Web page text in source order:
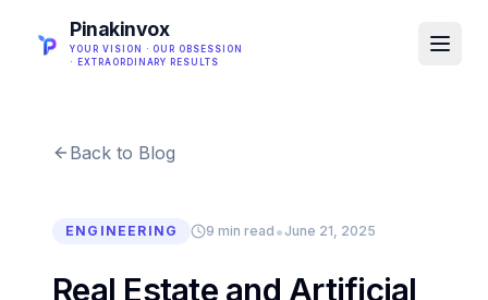
Pinakinvox
YOUR VISION · OUR OBSESSION
· EXTRAORDINARY RESULTS
Back to Blog
ENGINEERING 9 min read • June 21, 2025
Real Estate and Artificial